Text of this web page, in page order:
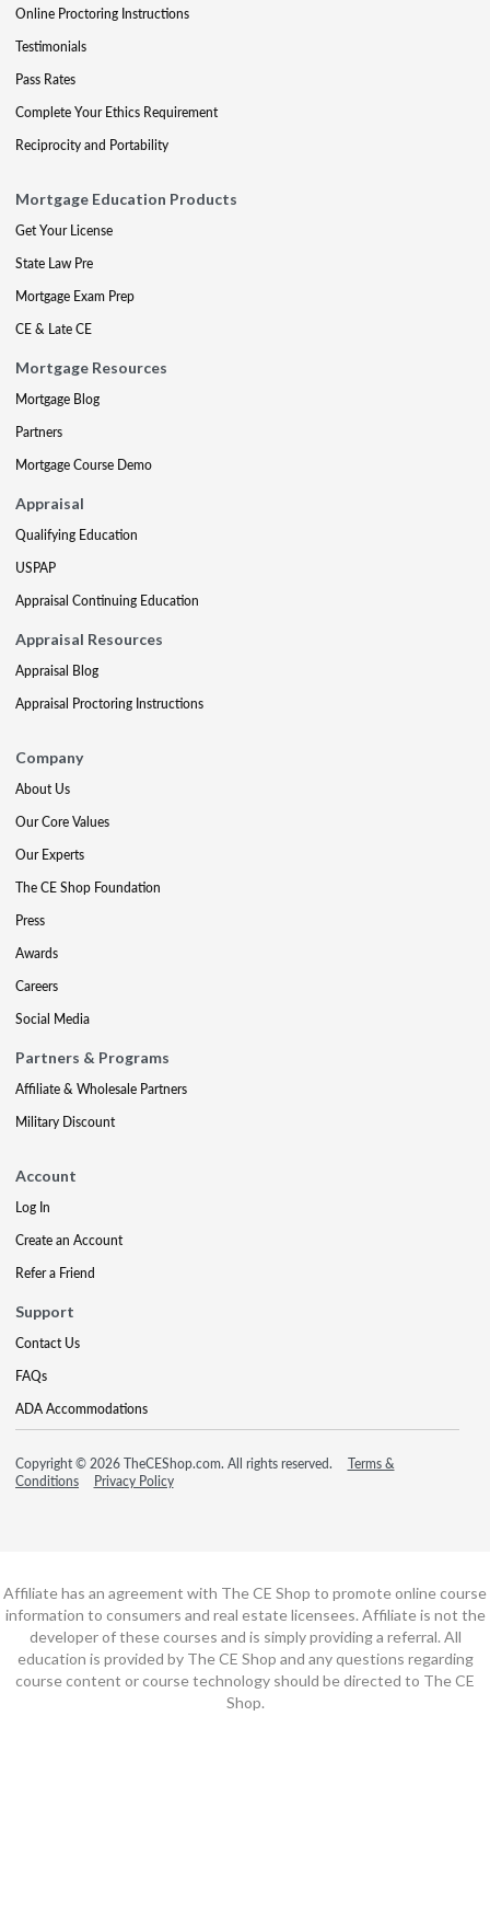
Online Proctoring Instructions
Testimonials
Pass Rates
Complete Your Ethics Requirement
Reciprocity and Portability
Mortgage Education Products
Get Your License
State Law Pre
Mortgage Exam Prep
CE & Late CE
Mortgage Resources
Mortgage Blog
Partners
Mortgage Course Demo
Appraisal
Qualifying Education
USPAP
Appraisal Continuing Education
Appraisal Resources
Appraisal Blog
Appraisal Proctoring Instructions
Company
About Us
Our Core Values
Our Experts
The CE Shop Foundation
Press
Awards
Careers
Social Media
Partners & Programs
Affiliate & Wholesale Partners
Military Discount
Account
Log In
Create an Account
Refer a Friend
Support
Contact Us
FAQs
ADA Accommodations
Copyright © 2026 TheCEShop.com. All rights reserved.
Terms &
Conditions
Privacy Policy
Affiliate has an agreement with The CE Shop to promote online course
information to consumers and real estate licensees. Affiliate is not the
developer of these courses and is simply providing a referral. All
education is provided by The CE Shop and any questions regarding
course content or course technology should be directed to The CE
Shop.